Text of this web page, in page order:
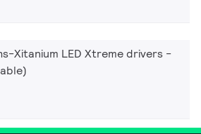
Xitanium LED Xtreme drivers -